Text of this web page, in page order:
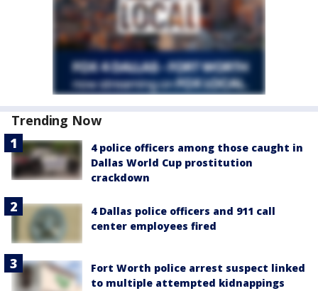
Trending Now
4 police officers among those caught in
Dallas World Cup prostitution
crackdown
4 Dallas police officers and 911 call
center employees fired
Fort Worth police arrest suspect linked
to multiple attempted kidnappings